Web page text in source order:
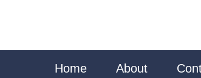
Home About